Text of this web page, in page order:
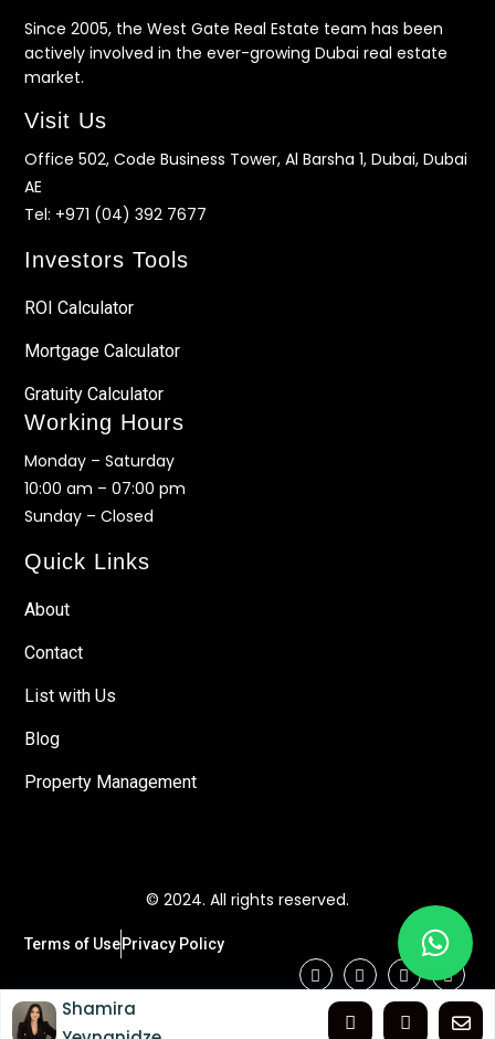
Since 2005, the West Gate Real Estate team has been
actively involved in the ever-growing Dubai real estate
market.
Visit Us
Office 502, Code Business Tower, Al Barsha 1, Dubai, Dubai
AE
Tel: +971 (04) 392 7677
Investors Tools
ROI Calculator
Mortgage Calculator
Gratuity Calculator
Working Hours
Monday – Saturday
10:00 am – 07:00 pm
Sunday – Closed
Quick Links
About
Contact
List with Us
Blog
Property Management
© 2024. All rights reserved.
Terms of UsePrivacy Policy
Shamira